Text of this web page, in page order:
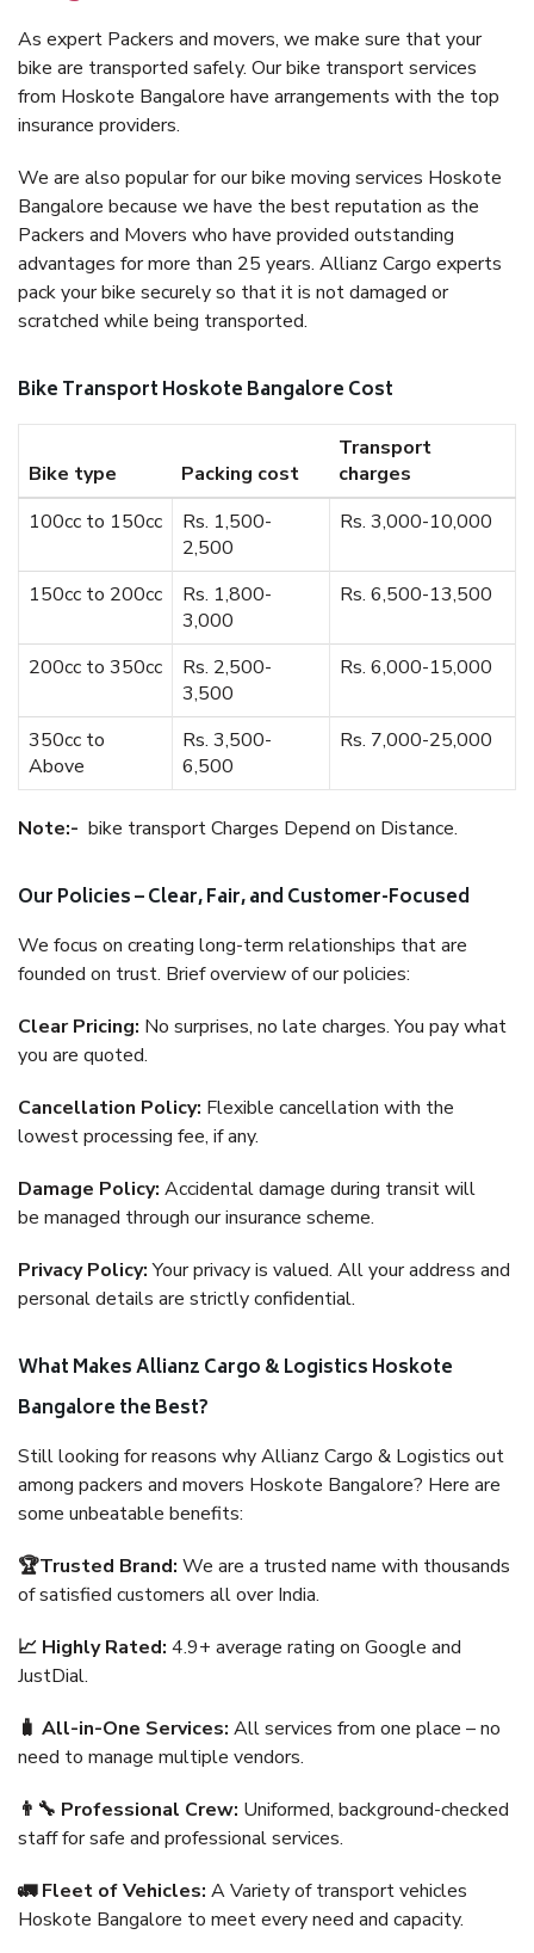
As expert Packers and movers, we make sure that your
bike are transported safely. Our bike transport services
from Hoskote Bangalore have arrangements with the top
insurance providers.
We are also popular for our bike moving services Hoskote
Bangalore because we have the best reputation as the
Packers and Movers who have provided outstanding
advantages for more than 25 years. Allianz Cargo experts
pack your bike securely so that it is not damaged or
scratched while being transported.
Bike Transport Hoskote Bangalore Cost
Bike type Packing cost
Transport
charges
100cc to 150cc
Rs. 1,500-
2,500
Rs. 3,000-10,000
150cc to 200cc
Rs. 1,800-
3,000
Rs. 6,500-13,500
200cc to 350cc
Rs. 2,500-
3,500
Rs. 6,000-15,000
350cc to
Above
Rs. 3,500-
6,500
Rs. 7,000-25,000
Note:- bike transport Charges Depend on Distance.
Our Policies – Clear, Fair, and Customer-Focused
We focus on creating long-term relationships that are
founded on trust. Brief overview of our policies:
Clear Pricing: No surprises, no late charges. You pay what
you are quoted.
Cancellation Policy: Flexible cancellation with the
lowest processing fee, if any.
Damage Policy: Accidental damage during transit will
be managed through our insurance scheme.
Privacy Policy:Your privacy is valued. All your address and
personal details are strictly confidential.
What Makes Allianz Cargo & Logistics Hoskote
Bangalore the Best?
Still looking for reasons why Allianz Cargo & Logistics out
among packers and movers Hoskote Bangalore? Here are
some unbeatable benefits:
🏆Trusted Brand: We are a trusted name with thousands
of satisfied customers all over India.
📈 Highly Rated: 4.9+ average rating on Google and
JustDial.
🧳 All-in-One Services: All services from one place – no
need to manage multiple vendors.
👨‍🔧 Professional Crew: Uniformed, background-checked
staff for safe and professional services.
🚛 Fleet of Vehicles: A Variety of transport vehicles
Hoskote Bangalore to meet every need and capacity.